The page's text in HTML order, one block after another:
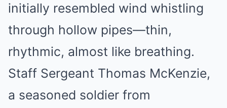
initially resembled wind whistling
through hollow pipes—thin,
rhythmic, almost like breathing.
Staff Sergeant Thomas McKenzie,
a seasoned soldier from